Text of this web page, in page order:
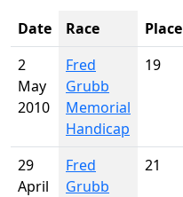
Date Race Place
2
May
2010
Fred
Grubb
Memorial
Handicap
19
29
April
Fred
Grubb
21